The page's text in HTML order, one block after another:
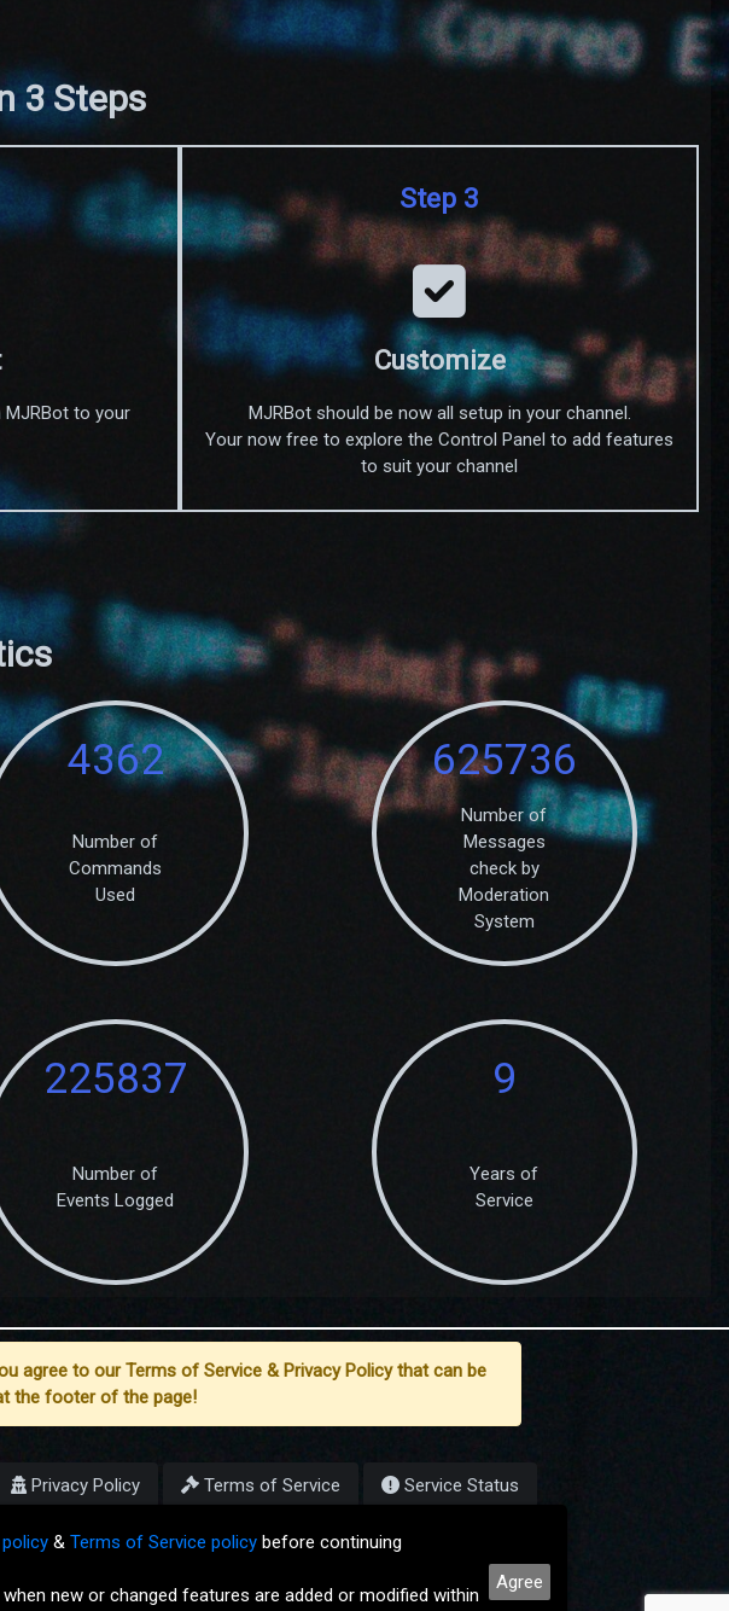
3 Steps
to your
Step 3
Customize
MJRBot should be now all setup in your channel.
Your now free to explore the Control Panel to add features
to suit your channel
4362
Number of
Commands
Used
625736
Number of
Messages
check by
Moderation
System
225837
Number of
Events Logged
9
Years of
Service
agree to our Terms of Service & Privacy Policy that can be
the footer of the page!
& Terms of Service policybefore continuing
new or changed features are added or modified within
Agree
Privacy Policy Terms of Service Service Status
MJRLegends.com 2017-2026